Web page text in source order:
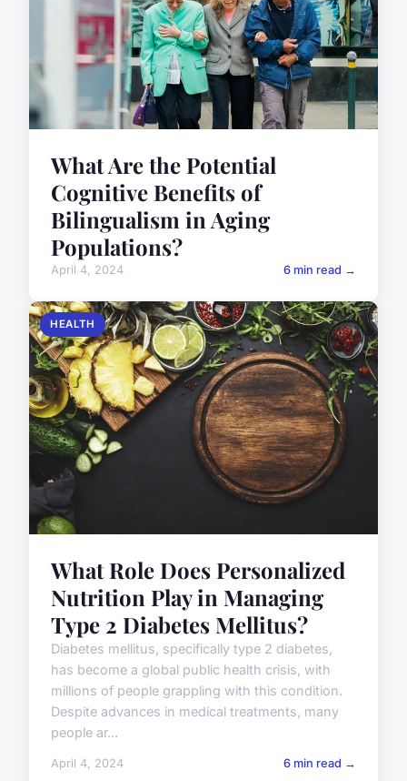
What Are the Potential
Cognitive Benefits of
Bilingualism in Aging
Populations?
April 4, 2024 6 min read →
HEALTH
What Role Does Personalized
Nutrition Play in Managing
Type 2 Diabetes Mellitus?
Diabetes mellitus, specifically type 2 diabetes,
has become a global public health crisis, with
millions of people grappling with this condition.
Despite advances in medical treatments, many
people ar...
April 4, 2024 6 min read →